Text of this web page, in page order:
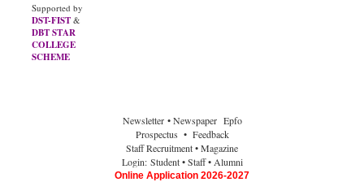
Supported by
DST-FIST &
DBT STAR
COLLEGE
SCHEME
Newsletter • Newspaper Epfo
Prospectus • Feedback
Staff Recruitment• Magazine
Login: Student • Staff • Alumni
Online Application 2026-2027